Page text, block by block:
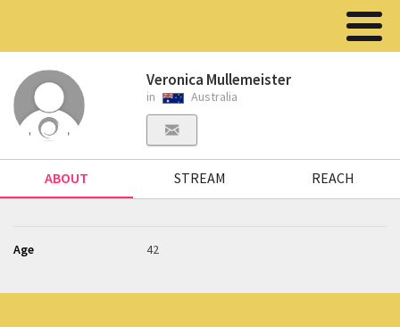
Veronica Mullemeister
in Australia
ABOUT STREAM REACH
Age 42